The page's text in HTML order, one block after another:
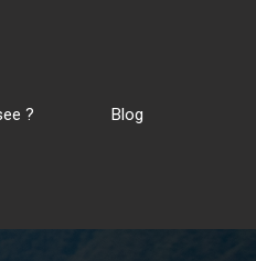
? Blog